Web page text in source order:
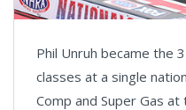
Phil Unruh became the
classes at a single
Comp and Super Gas at